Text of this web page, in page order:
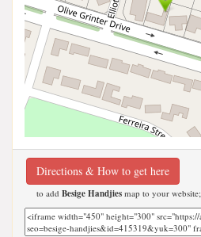
Directions & How to get here
to add Besige Handjies map to your website;